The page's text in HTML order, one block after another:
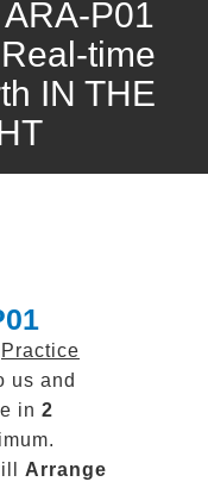
P01
time
IN THE
Practice
us and
in 2
Arrange